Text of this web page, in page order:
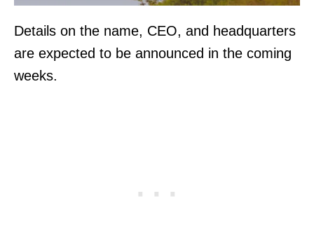
Details on the name, CEO, and headquarters
are expected to be announced in the coming
weeks.